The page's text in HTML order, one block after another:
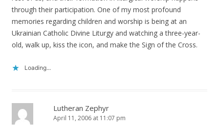
through their participation. One of my most profound
memories regarding children and worship is being at an
Ukrainian Catholic Divine Liturgy and watching a three-year-
old, walk up, kiss the icon, and make the Sign of the Cross.
Loading...
Lutheran Zephyr
April 11, 2006 at 11:07 pm